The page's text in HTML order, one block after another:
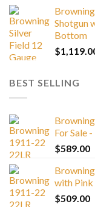
Shotgun
Bottom
$
BEST SELLING
For Sale
$589.00
with Pink
$509.00